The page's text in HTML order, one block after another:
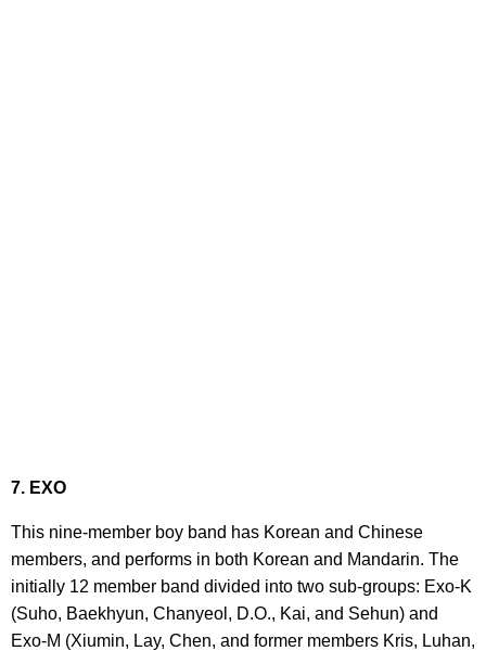
7. EXO
This nine-member boy band has Korean and Chinese
members, and performs in both Korean and Mandarin. The
initially 12 member band divided into two sub-groups: Exo-K
(Suho, Baekhyun, Chanyeol, D.O., Kai, and Sehun) and
Exo-M (Xiumin, Lay, Chen, and former members Kris, Luhan,